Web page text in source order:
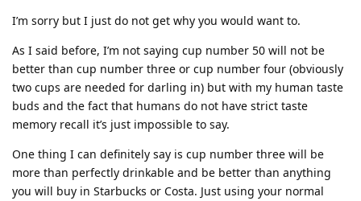
I’m sorry but I just do not get why you would want to.
As I said before, I’m not saying cup number 50 will not be
better than cup number three or cup number four (obviously
two cups are needed for darling in) but with my human taste
buds and the fact that humans do not have strict taste
memory recall it’s just impossible to say.
One thing I can definitely say is cup number three will be
more than perfectly drinkable and be better than anything
you will buy in Starbucks or Costa. Just using your normal